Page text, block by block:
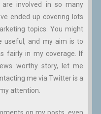
involved in so many
ended up covering lots
topics. You might
useful, and my aim is to
fairly in my coverage. If
worthy story, let me
me via Twitter is a
attention.